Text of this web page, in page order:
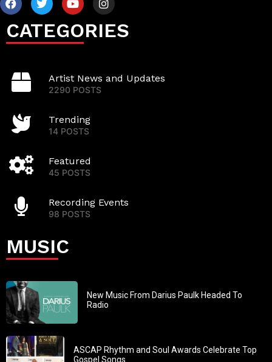
CATEGORIES
Artist News and Updates
2290 POSTS
Trending
14 POSTS
Featured
45 POSTS
Recording Events
98 POSTS
MUSIC
New Music From Darius Paulk Headed To
Radio
ASCAP Rhythm and Soul Awards Celebrate Top
Gospel Songs